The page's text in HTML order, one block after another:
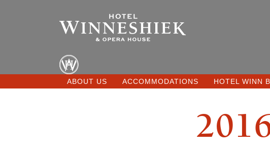
ABOUT US ACCOMMODATIONS HOTEL WINN